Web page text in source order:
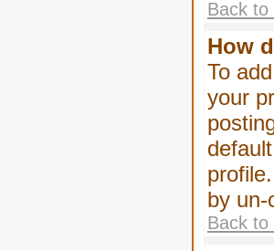
Back to
How
To
your
by
Back to